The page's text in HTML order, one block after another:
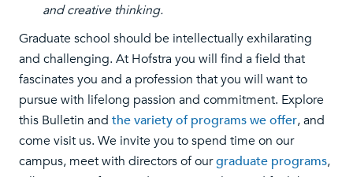
and creative thinking.
Graduate school should be intellectually exhilarating
and challenging. At Hofstra you will find a field that
fascinates you and a profession that you will want to
pursue with lifelong passion and commitment. Explore
this Bulletin and the variety of programs we offer, and
come visit us. We invite you to spend time on our
campus, meet with directors of ourgraduate programs,